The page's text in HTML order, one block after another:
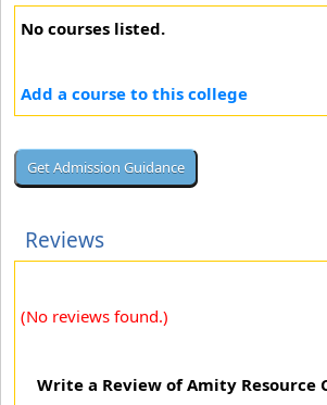
No courses listed.
Add a course to this college
Reviews
(No reviews found.)
Write a Review of Amity Resource